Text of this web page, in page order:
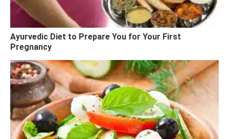
Ayurvedic Diet to Prepare You for Your First
Pregnancy